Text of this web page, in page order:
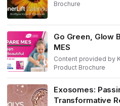
Brochure
Go Green, Glow
MES
Content provided by
Product Brochure
Exosomes:
Transformative